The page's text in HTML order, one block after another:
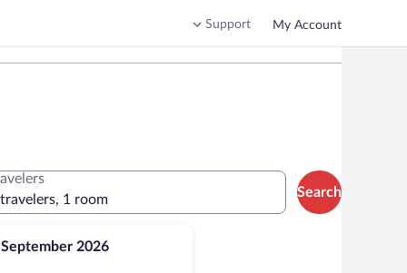
Support My Account
September 2026
1 room
Search